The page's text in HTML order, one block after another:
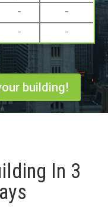
— —
— —
building!
In 3